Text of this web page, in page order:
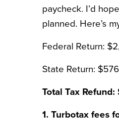
paycheck. I’d
planned. Here’s
Federal Return:
State Return: $576
Total Tax
1. Turbotax fees